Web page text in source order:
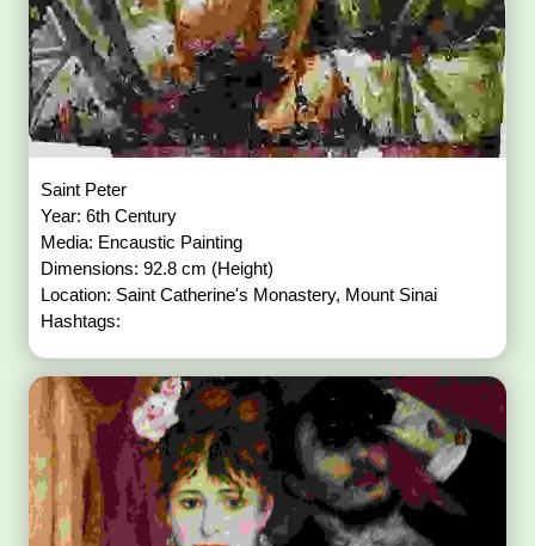
Saint Peter
Year: 6th Century
Media: Encaustic Painting
Dimensions: 92.8 cm (Height)
Location: Saint Catherine's Monastery, Mount Sinai
Hashtags: